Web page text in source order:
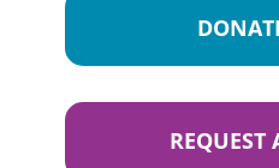
REQUEST